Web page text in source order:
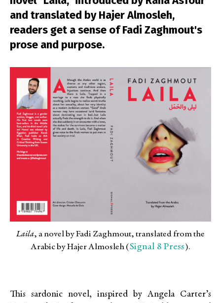
and translated by Hajer Almosleh,
readers get a sense of Fadi Zaghmout's
prose and purpose.
Laila, a novel by Fadi Zaghmout, translated from the
Arabic by Hajer Almosleh (Signal 8 Press).
This sardonic novel, inspired by Angela Carter’s